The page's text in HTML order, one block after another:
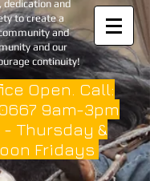
dedication and
to create a
and
and our
continuity!
Open. Call:
9am-3pm
Thursday &
Fridays